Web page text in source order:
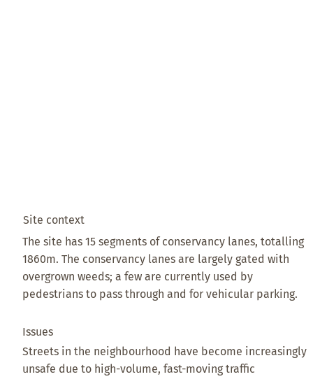
Site context
The site has 15 segments of conservancy lanes, totalling
1860m. The conservancy lanes are largely gated with
overgrown weeds; a few are currently used by
pedestrians to pass through and for vehicular parking.
Issues
Streets in the neighbourhood have become increasingly
unsafe due to high-volume, fast-moving traffic